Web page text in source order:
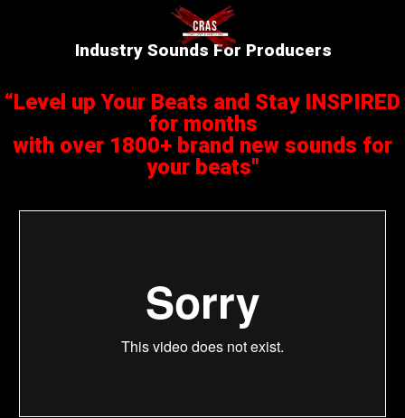
Industry Sounds For Producers
“Level up Your Beats and Stay INSPIRED
for months
with over 1800+ brand new sounds for
your beats"